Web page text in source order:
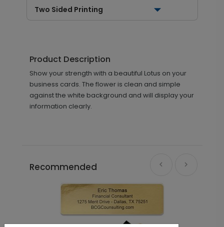
Two Sided Printing
Product Description
Show your strength with a beautiful Lotus on your
business cards. The flower is clean and simple
against the white background and will display your
information clearly.
Recommended